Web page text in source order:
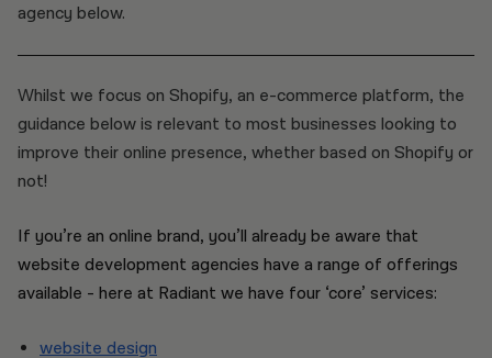
agency below.
Whilst we focus on Shopify, an e-commerce platform, the
guidance below is relevant to most businesses looking to
improve their online presence, whether based on Shopify or
not!
If you’re an online brand, you’ll already be aware that
website development agencies have a range of offerings
available - here at Radiant we have four ‘core’ services:
website design